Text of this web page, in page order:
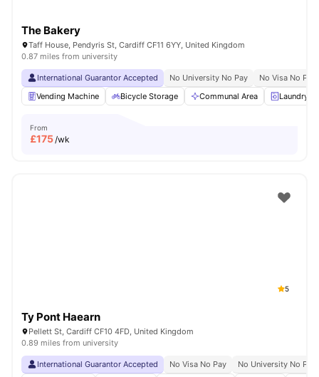
The Bakery
Taff House, Pendyris St, Cardiff CF11 6YY, United Kingdom
0.87 miles from university
International Guarantor Accepted No University No Pay
No Visa No Pay
Vending Machine
Bicycle Storage Communal Area Laundry
From
£175/wk
5
Ty Pont Haearn
Pellett St, Cardiff CF10 4FD, United Kingdom
0.89 miles from university
International Guarantor Accepted No Visa No Pay
No University No Pay